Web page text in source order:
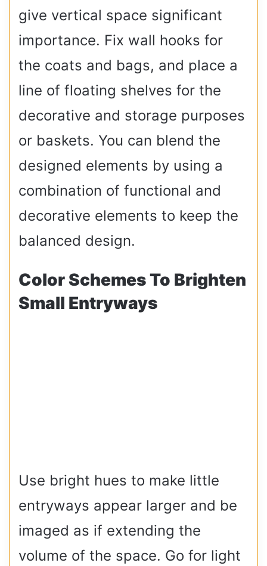
give vertical space significant
importance. Fix wall hooks for
the coats and bags, and place a
line of floating shelves for the
decorative and storage purposes
or baskets. You can blend the
designed elements by using a
combination of functional and
decorative elements to keep the
balanced design.
Color Schemes To Brighten
Small Entryways
Use bright hues to make little
entryways appear larger and be
imaged as if extending the
volume of the space. Go for light